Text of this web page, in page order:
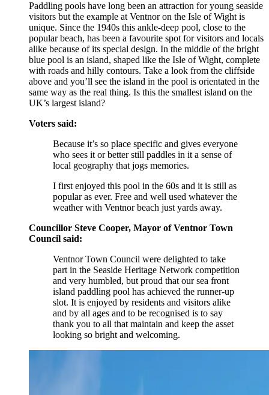
Paddling pools have long been an attraction for young seaside
visitors but the example at Ventnor on the Isle of Wight is
unique. Since the 1940s this ankle-deep pool, close to the
popular beach, has been a favourite spot for visitors and locals
alike because of its special design. In the middle of the bright
blue pool is an island, shaped like the Isle of Wight, complete
with roads and hilly contours. Take a look from the cliffside
above and you’ll see the island in the pool is orientated in the
same way as the real thing. Is this the smallest island on the
UK’s largest island?
Voters said:
Because it’s so place specific and gives everyone
who sees it or better still paddles in it a sense of
local geography that jogs memories.
I first enjoyed this pool in the 60s and it is still as
popular as ever. Free and well used whatever the
weather with Ventnor beach just yards away.
Councillor Steve Cooper, Mayor of Ventnor Town
Council said:
Ventnor Town Council were delighted to take
part in the Seaside Heritage Network competition
and very humbled, but proud that our sea front
island paddling pool has achieved the runner-up
slot. It is enjoyed by residents and visitors alike
and by all ages and to be recognised is to say
thank you to all that maintain and keep the asset
looking so bright and welcoming.